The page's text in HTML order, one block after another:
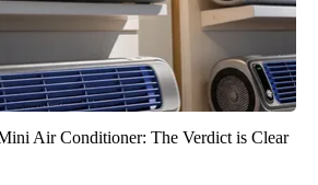
Air Conditioner: The Verdict is Clear